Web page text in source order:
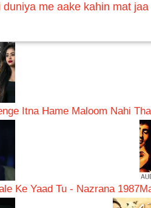
duniya me aake kahin mat
Itna Hame Maloom Nahi
Ke Yaad Tu - Nazrana 1987